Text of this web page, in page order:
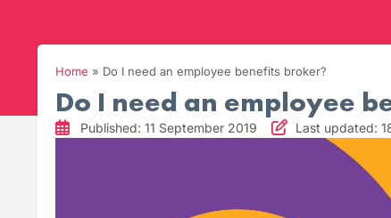
Home » Do I need an employee benefits broker?
Do I need an employee
Published: 11 September 2019 Last updated: